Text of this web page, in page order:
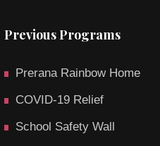
Previous Programs
Prerana Rainbow Home
COVID-19 Relief
School Safety Wall